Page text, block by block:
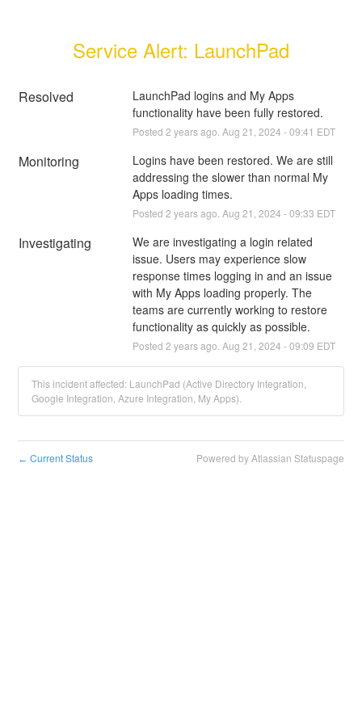
Service Alert: LaunchPad
Resolved
LaunchPad logins and My Apps
functionality have been fully restored.
Posted 2 years ago. Aug 21 2024 -09:41 EDT
Monitoring
Logins have been restored. We are still
addressing the slower than normal My
Apps loading times.
Posted 2 years ago. Aug 21 2024 -09:33 EDT
Investigating
We are investigating a login related
issue. Users may experience slow
response times logging in and an issue
with My Apps loading properly. The
teams are currently working to restore
functionality as quickly as possible.
Posted 2 years ago. Aug 21 2024 -09:09 EDT
This incident affected: LaunchPad (Active Directory Integration,
Google Integration, Azure Integration, My Apps).
← Current Status Powered by Atlassian Statuspage